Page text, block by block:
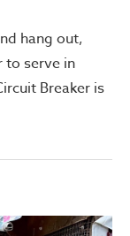
hang out,
to serve in
Breaker is